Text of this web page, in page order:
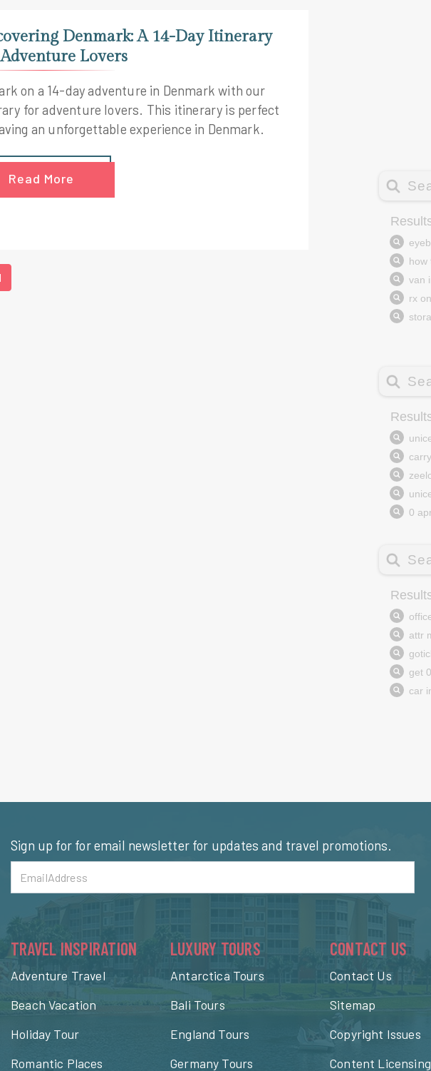
Denmark: A 14-Day Itinerary
Lovers
on a 14-day adventure in Denmark with our
for adventure lovers. This itinerary is perfect
an unforgettable experience in Denmark.
Read More
Sign up for for email newsletter for updates and travel promotions.
TRAVEL INSPIRATION
Adventure Travel
Beach Vacation
Holiday Tour
Romantic Places
LUXURY TOURS
Antarctica Tours
Bali Tours
England Tours
Germany Tours
CONTACT US
Contact Us
Sitemap
Copyright Issues
Content Licensing